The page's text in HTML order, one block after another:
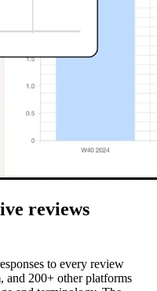
reviews
to every review
and 200+ other platforms